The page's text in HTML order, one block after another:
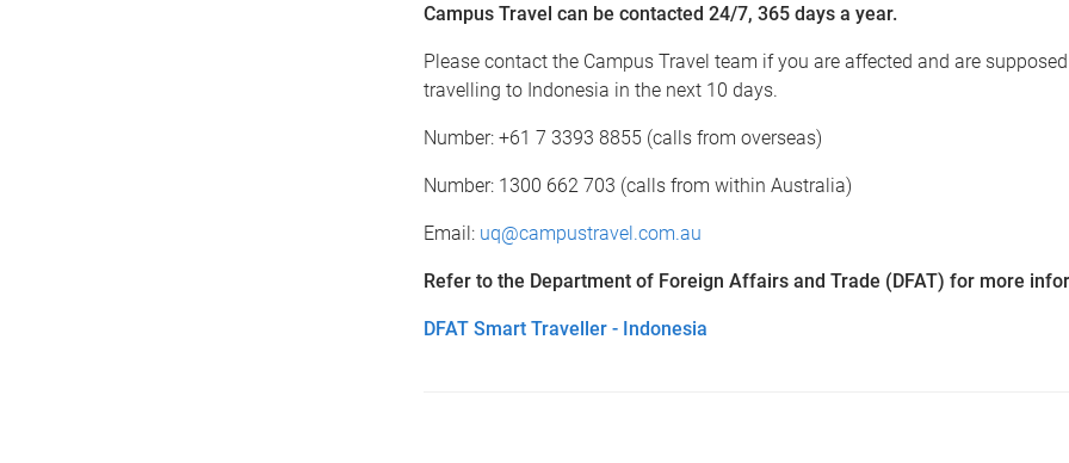
Campus Travel can be contacted 24/7, 365 days a year.
Please contact the Campus Travel team if you are affected and are
travelling to Indonesia in the next 10 days.
Number: +61 7 3393 8855 (calls from overseas)
Number: 1300 662 703 (calls from within Australia)
Email: uq@campustravel.com.au
Refer to the Department of Foreign Affairs and Trade (DFAT) for more
DFAT Smart Traveller - Indonesia